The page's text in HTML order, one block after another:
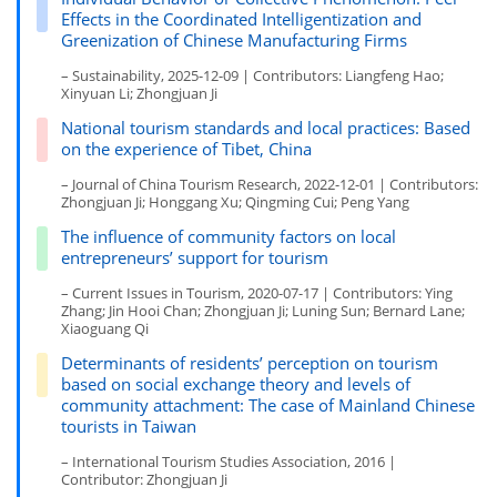
Effects in the Coordinated Intelligentization and
Greenization of Chinese Manufacturing Firms
– Sustainability, 2025-12-09 | Contributors: Liangfeng Hao;
Xinyuan Li; Zhongjuan Ji
National tourism standards and local practices: Based
on the experience of Tibet, China
– Journal of China Tourism Research, 2022-12-01 | Contributors:
Zhongjuan Ji; Honggang Xu; Qingming Cui; Peng Yang
The influence of community factors on local
entrepreneurs’ support for tourism
– Current Issues in Tourism, 2020-07-17 | Contributors: Ying
Zhang; Jin Hooi Chan; Zhongjuan Ji; Luning Sun; Bernard Lane;
Xiaoguang Qi
Determinants of residents’ perception on tourism
based on social exchange theory and levels of
community attachment: The case of Mainland Chinese
tourists in Taiwan
– International Tourism Studies Association, 2016 |
Contributor: Zhongjuan Ji